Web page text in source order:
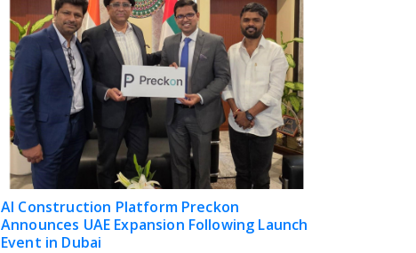
AI Construction Platform Preckon
Announces UAE Expansion Following Launch
Event in Dubai